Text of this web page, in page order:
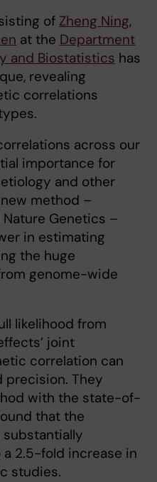
of Zheng Ning,
at the Department
and Biostatistics has
revealing
correlations
across our
importance for
and other
method –
Genetics –
in estimating
the huge
genome-wide
likelihood from
joint
correlation can
They
with the state-of-
that the
2.5-fold increase in
studies.